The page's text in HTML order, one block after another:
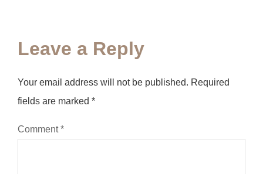
Leave a Reply
Your email address will not be published. Required
fields are marked *
Comment*